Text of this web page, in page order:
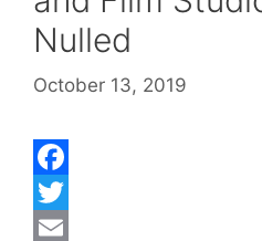
Nulled
October 13, 2019
F
a
T